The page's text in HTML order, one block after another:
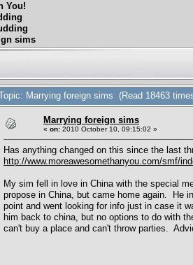
You!
sims
Marrying foreign sims (Read 18463
Marrying foreign sims
« on: 2010 October 10, 09:15:02 »
Has anything changed on this since the last
http://www.moreawesomethanyou.com/smf/
My sim fell in love in China with the special
propose in China, but came home again. He
point and went looking for info just in case it
him back to china, but no options to do with
can't buy a place and can't throw parties.